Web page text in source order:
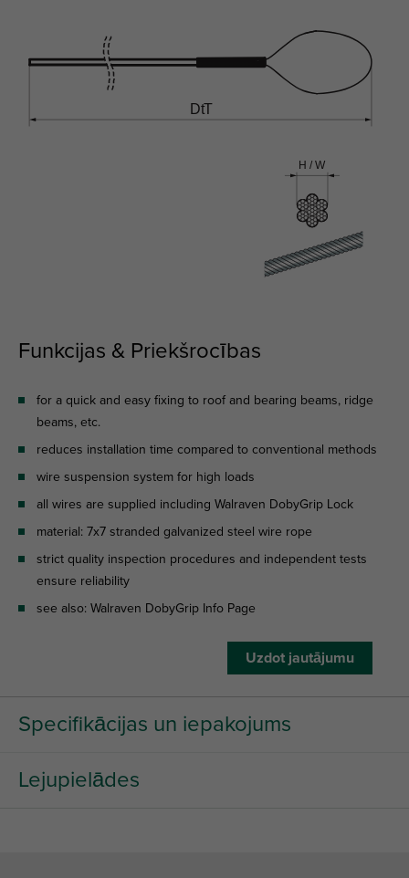
Funkcijas & Priekšrocības
for a quick and easy fixing to roof and bearing beams, ridge
beams, etc.
reduces installation time compared to conventional methods
wire suspension system for high loads
all wires are supplied including Walraven DobyGrip Lock
material: 7x7 stranded galvanized steel wire rope
strict quality inspection procedures and independent tests
ensure reliability
see also: Walraven DobyGrip Info Page
Uzdot jautājumu
Specifikācijas un iepakojums
Lejupielādes